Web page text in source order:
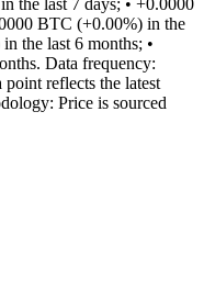
the last 7 days; • +0.0000
BTC (+0.00%) in the
the last 6 months; •
Data frequency:
point reflects the latest
Price is sourced